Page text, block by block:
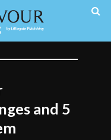
and 5